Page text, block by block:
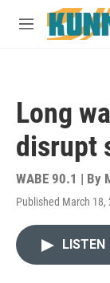
Skip to main
M
Long
disrupt
WABE 90.1 | By
Published March 18,
LISTEN